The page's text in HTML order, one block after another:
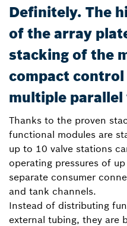
Definitely. The
of the array
stacking of the
compact
multiple
Thanks to the proven
functional modules are
up to 10 valve stations
operating pressures of
separate consumer
and tank channels.
Instead of distributing
external tubing, they are